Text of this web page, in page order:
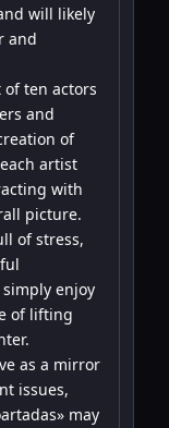
will likely
and
ten actors
and
of
artist
with
picture.
of stress,
enjoy
of lifting
as a mirror
issues,
may